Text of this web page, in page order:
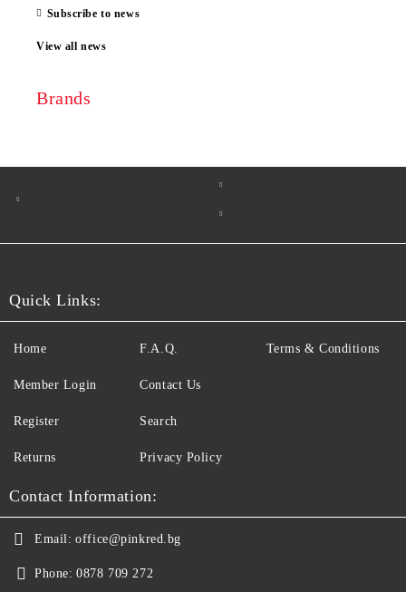
Subscribe to news
View all news
Brands
Quick Links:
Home
Member Login
Register
Returns
F.A.Q.
Contact Us
Search
Privacy Policy
Terms & Conditions
Contact Information:
Email: office@pinkred.bg
Phone: 0878 709 272